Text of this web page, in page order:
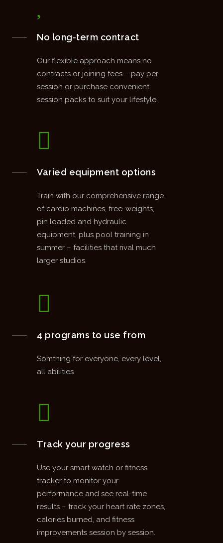
No long-term contract
Our flexible approach means no
contracts or joining fees – pay per
session or purchase convenient
session packs to suit your lifestyle.
Varied equipment options
Train with our comprehensive range
of cardio machines, free-weights,
pin loaded and hydraulic
equipment, plus pool training in
summer – facilities that rival much
larger studios.
4 programs to use from
Somthing for everyone, every level,
all abilities
Track your progress
Use your smart watch or fitness
tracker to monitor your
performance and see real-time
results – track your heart rate zones,
calories burned, and fitness
improvements session by session.